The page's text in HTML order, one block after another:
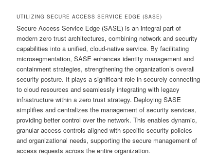
UTILIZING SECURE ACCESS SERVICE EDGE (SASE)
Secure Access Service Edge (SASE) is an integral part of
modern zero trust architectures, combining network and security
capabilities into a unified, cloud-native service. By facilitating
microsegmentation, SASE enhances identity management and
containment strategies, strengthening the organization’s overall
security posture. It plays a significant role in securely connecting
to cloud resources and seamlessly integrating with legacy
infrastructure within a zero trust strategy. Deploying SASE
simplifies and centralizes the management of security services,
providing better control over the network. This enables dynamic,
granular access controls aligned with specific security policies
and organizational needs, supporting the secure management of
access requests across the entire organization.